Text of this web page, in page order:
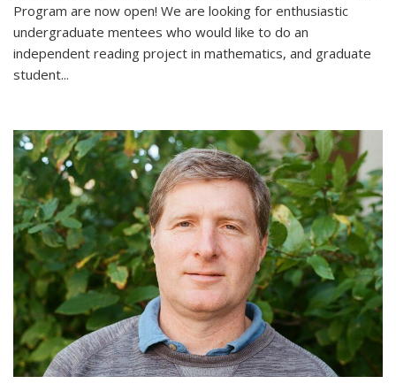
Program are now open! We are looking for enthusiastic
undergraduate mentees who would like to do an
independent reading project in mathematics, and graduate
student...